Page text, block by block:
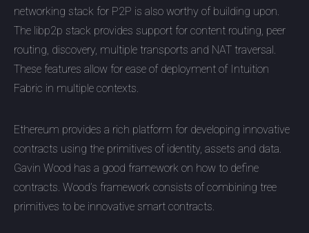
networking stack for P2P is also worthy of building upon.
The libp2p stack provides support for content routing, peer
routing, discovery, multiple transports and NAT traversal.
These features allow for ease of deployment of Intuition
Fabric in multiple contexts.
Ethereum provides a rich platform for developing innovative
contracts using the primitives of identity, assets and data.
Gavin Wood has a good framework on how to define
contracts. Wood’s framework consists of combining tree
primitives to be innovative smart contracts.